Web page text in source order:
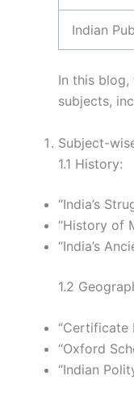
Indian
In this
subjects,
Subject-
1.1 History:
“India’s
“History of
“India’s
1.2
“Certificate
“Oxford
“Indian